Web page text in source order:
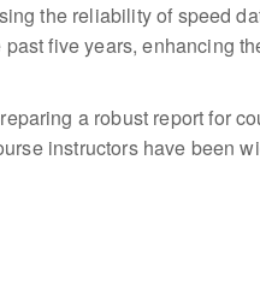
the reliability of speed
five years, enhancing
a robust report for
instructors have been